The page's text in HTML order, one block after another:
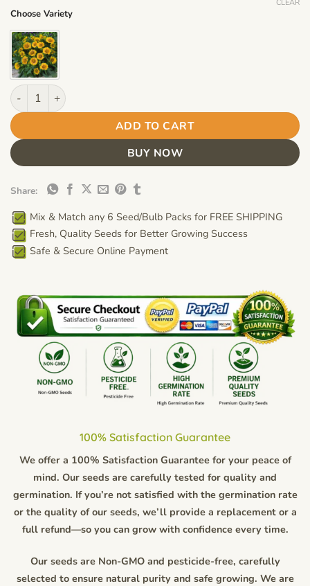
Choose Variety
CLEAR
Gaillardia "Arizona Sun" Flower Seeds – Garden Blanket
ADD TO CART
BUY NOW
Share:
Mix & Match any 6 Seed/Bulb Packs for FREE SHIPPING
Fresh, Quality Seeds for Better Growing Success
Safe & Secure Online Payment
100% Satisfaction Guarantee
We offer a 100% Satisfaction Guarantee for your peace of
mind. Our seeds are carefully tested for quality and
germination. If you’re not satisfied with the germination rate
or the quality of our seeds, we’ll provide a replacement or a
full refund—so you can grow with confidence every time.
Our seeds are Non-GMO and pesticide-free, carefully
selected to ensure natural purity and safe growing. We are